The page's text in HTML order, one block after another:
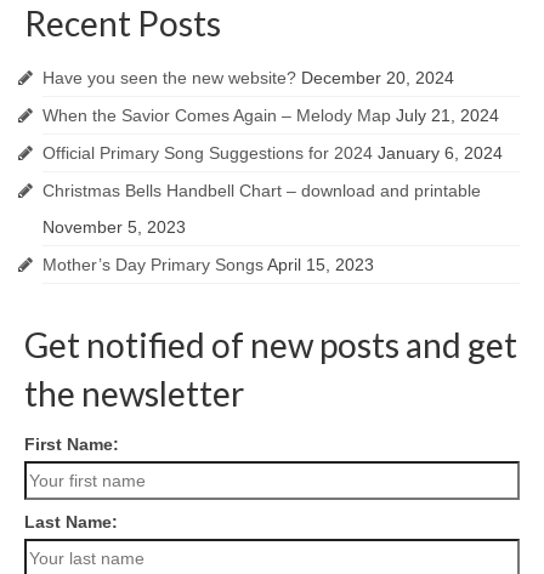
Recent Posts
Have you seen the new website? December 20, 2024
When the Savior Comes Again – Melody Map July 21, 2024
Official Primary Song Suggestions for 2024 January 6, 2024
Christmas Bells Handbell Chart – download and printable
November 5, 2023
Mother’s Day Primary SongsApril 15, 2023
Get notified of new posts and get
the newsletter
First Name:
Last Name: